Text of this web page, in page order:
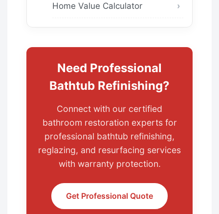
Home Value Calculator
Need Professional
Bathtub Refinishing?
Connect with our certified
bathroom restoration experts for
professional bathtub refinishing,
reglazing, and resurfacing services
with warranty protection.
Get Professional Quote